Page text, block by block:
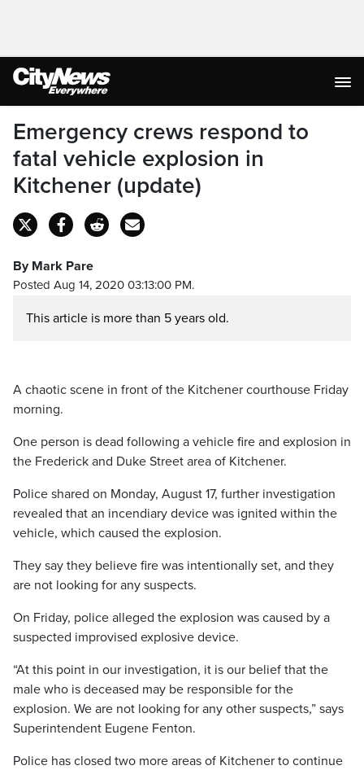
Emergency crews respond to
fatal vehicle explosion in
Kitchener (update)
By Mark Pare
Posted Aug 14, 2020 03:13:00 PM.
This article is more than 5 years old.
A chaotic scene in front of the Kitchener courthouse Friday
morning.
One person is dead following a vehicle fire and explosion in
the Frederick and Duke Street area of Kitchener.
Police shared on Monday, August 17, further investigation
revealed that an incendiary device was ignited within the
vehicle, which caused the explosion.
They say they believe fire was intentionally set, and they
are not looking for any suspects.
On Friday, police alleged the explosion was caused by a
suspected improvised explosive device.
“At this point in our investigation, it is our belief that the
male who is deceased may be responsible for the
explosion. We are not looking for any other suspects,” says
Superintendent Eugene Fenton.
Police has closed two more areas of Kitchener to continue